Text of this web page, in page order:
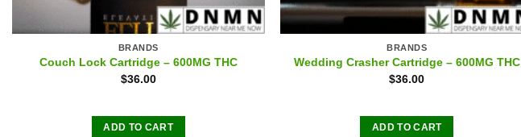
BRANDS
Couch Lock Cartridge – 600MG THC
$36.00
ADD TO CART
BRANDS
Wedding Crasher Cartridge – 600MG THC
$36.00
ADD TO CART